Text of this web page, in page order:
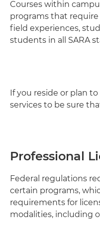
Courses within
programs that require
field experiences,
students in all SARA
If you reside or plan
services to be sure
Professional
Federal regulations
certain programs,
requirements for
modalities, including